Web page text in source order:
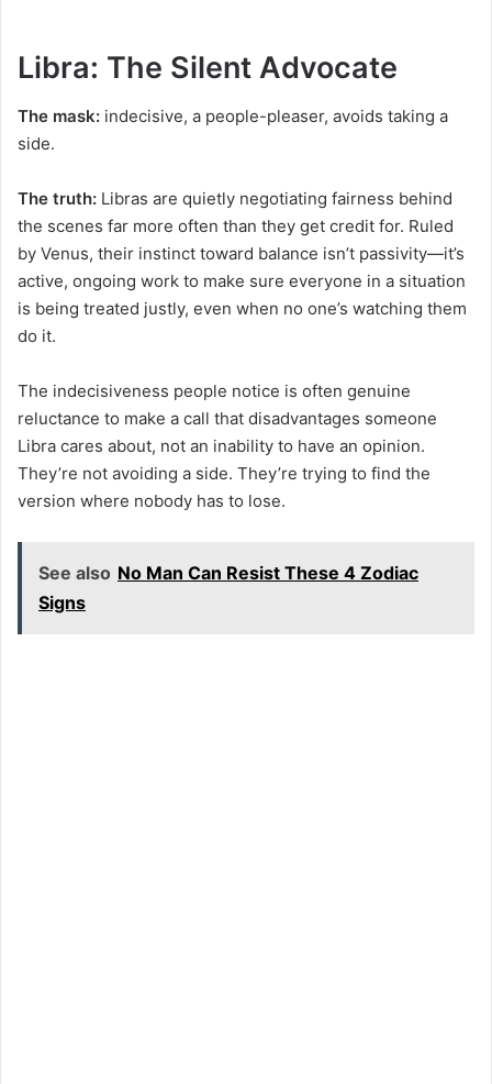
Libra: The Silent Advocate
The mask: indecisive, a people-pleaser, avoids taking a
side.
The truth: Libras are quietly negotiating fairness behind
the scenes far more often than they get credit for. Ruled
by Venus, their instinct toward balance isn’t passivity—it’s
active, ongoing work to make sure everyone in a situation
is being treated justly, even when no one’s watching them
do it.
The indecisiveness people notice is often genuine
reluctance to make a call that disadvantages someone
Libra cares about, not an inability to have an opinion.
They’re not avoiding a side. They’re trying to find the
version where nobody has to lose.
See also No Man Can Resist These 4 Zodiac
Signs